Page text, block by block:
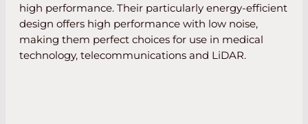
high performance. Their particularly energy-efficient
design offers high performance with low noise,
making them perfect choices for use in medical
technology, telecommunications and LiDAR.